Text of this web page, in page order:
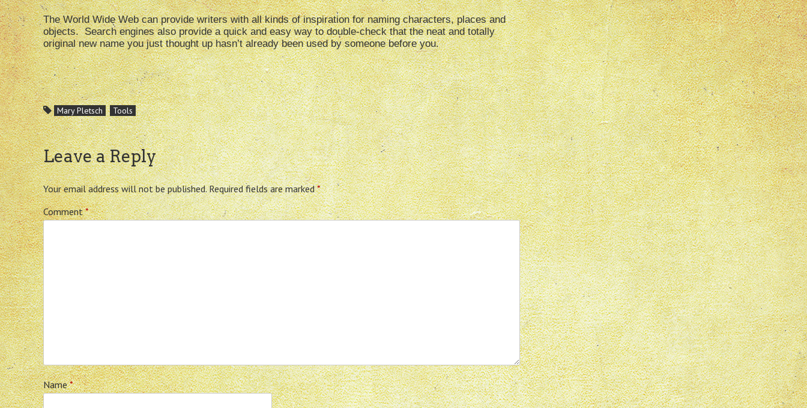
The World Wide Web can provide writers with all kinds of inspiration for naming characters, places and
objects. Search engines also provide a quick and easy way to double-check that the neat and totally
original new name you just thought up hasn’t already been used by someone before you.
Mary Pletsch Tools
Leave a Reply
Your email address will not be published. Required fields are marked*
Comment*
Name*